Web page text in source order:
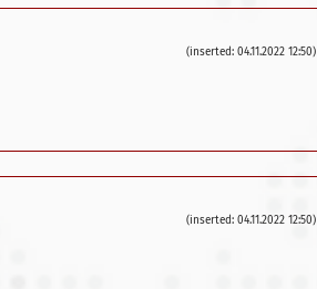
(inserted: 04.11.2022 12:50)
(inserted: 04.11.2022 12:50)